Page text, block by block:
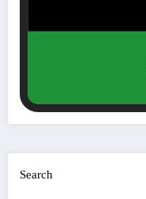
Search